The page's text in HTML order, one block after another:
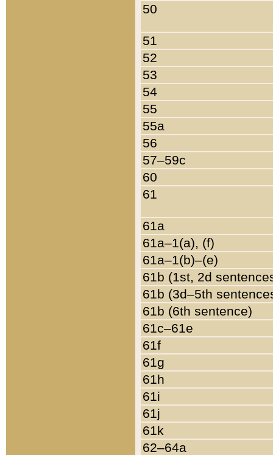
50
51
52
53
54
55
55a
56
57–59c
60
61
61a
61a–1(a), (f)
61a–1(b)–(e)
61b (1st, 2d
61b (3d–5th
61b (6th sentence)
61c–61e
61f
61g
61h
61i
61j
61k
62–64a